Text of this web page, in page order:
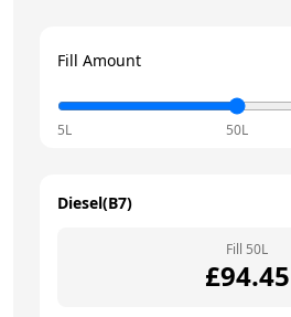
Fill Amount
5L 50L
Diesel(B7)
Fill 50L
£94.45